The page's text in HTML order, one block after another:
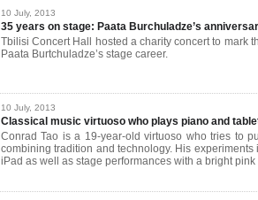
10 July, 2013
35 years on stage: Paata Burchuladze’s
Tbilisi Concert Hall hosted a charity concert to mark
Paata Burtchuladze’s stage career.
10 July, 2013
Classical music virtuoso who plays piano and
Conrad Tao is a 19-year-old virtuoso who tries to
combining tradition and technology. His
iPad as well as stage performances with a bright pink